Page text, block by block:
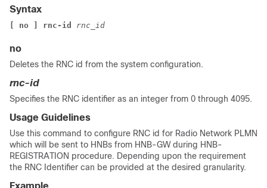
Syntax
[ no ] rnc-id rnc_id
no
Deletes the RNC id from the system configuration.
rnc-id
Specifies the RNC identifier as an integer from 0 through 4095.
Usage Guidelines
Use this command to configure RNC id for Radio Network PLMN
which will be sent to HNBs from HNB-GW during HNB-
REGISTRATION procedure. Depending upon the requirement
the RNC Identifier can be provided at the desired granularity.
Example